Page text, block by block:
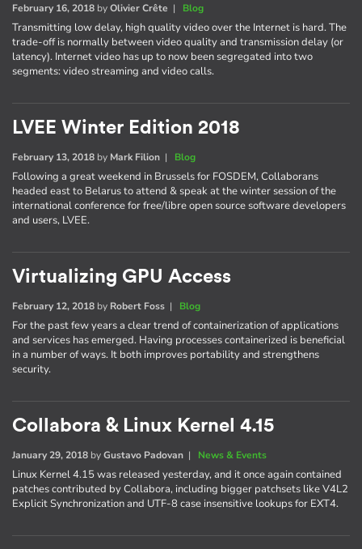
February 16, 2018 byOlivier Crête | Blog
Transmitting low delay, high quality video over the Internet is hard. The
trade-off is normally between video quality and transmission delay (or
latency). Internet video has up to now been segregated into two
segments: video streaming and video calls.
LVEE Winter Edition 2018
February 13, 2018 by Mark Filion | Blog
Following a great weekend in Brussels for FOSDEM, Collaborans
headed east to Belarus to attend & speak at the winter session of the
international conference for free/libre open source software developers
and users, LVEE.
Virtualizing GPU Access
February 12, 2018 by Robert Foss | Blog
For the past few years a clear trend of containerization of applications
and services has emerged. Having processes containerized is beneficial
in a number of ways. It both improves portability and strengthens
security.
Collabora & Linux Kernel 4.15
January 29, 2018 byGustavo Padovan | News & Events
Linux Kernel 4.15 was released yesterday, and it once again contained
patches contributed by Collabora, including bigger patchsets like V4L2
Explicit Synchronization and UTF-8 case insensitive lookups for EXT4.